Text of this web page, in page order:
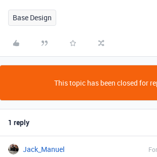
Base Design
This topic has been closed for
1 reply
Jack_Manuel